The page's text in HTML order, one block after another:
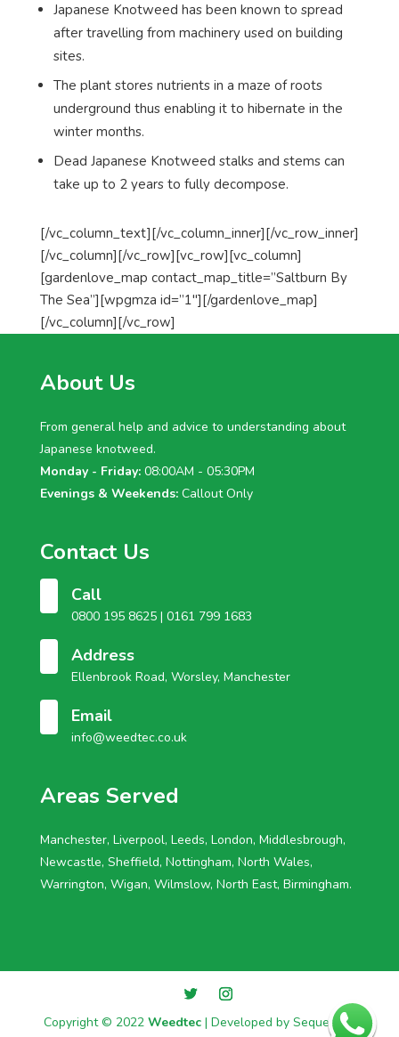
Japanese Knotweed has been known to spread
after travelling from machinery used on building
sites.
The plant stores nutrients in a maze of roots
underground thus enabling it to hibernate in the
winter months.
Dead Japanese Knotweed stalks and stems can
take up to 2 years to fully decompose.
[/vc_column_text][/vc_column_inner][/vc_row_inner]
[/vc_column][/vc_row][vc_row][vc_column]
[gardenlove_map contact_map_title=”Saltburn By
The Sea”][wpgmza id=”1″][/gardenlove_map]
[/vc_column][/vc_row]
About Us
From general help and advice to understanding about
Japanese knotweed.
Monday - Friday:08:00AM - 05:30PM
Evenings & Weekends:Callout Only
Contact Us
Call
0800 195 8625 | 0161 799 1683
Address
Ellenbrook Road, Worsley, Manchester
Email
info@weedtec.co.uk
Areas Served
Manchester, Liverpool, Leeds, London, Middlesbrough,
Newcastle, Sheffield, Nottingham, North Wales,
Warrington, Wigan, Wilmslow, North East, Birmingham.
Copyright © 2022Weedtec | Developed bySequential